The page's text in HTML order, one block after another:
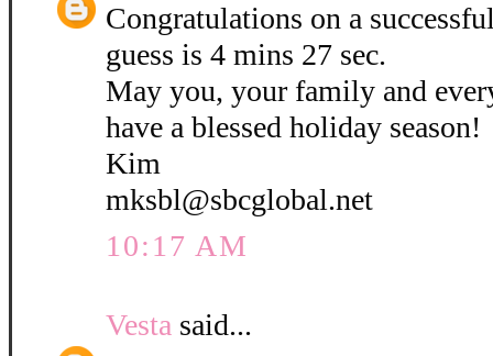
Congratulations on a
guess is 4 mins 27 sec.
May you, your family and
have a blessed holiday season!
Kim
mksbl@sbcglobal.net
10:17 AM
Vesta said...